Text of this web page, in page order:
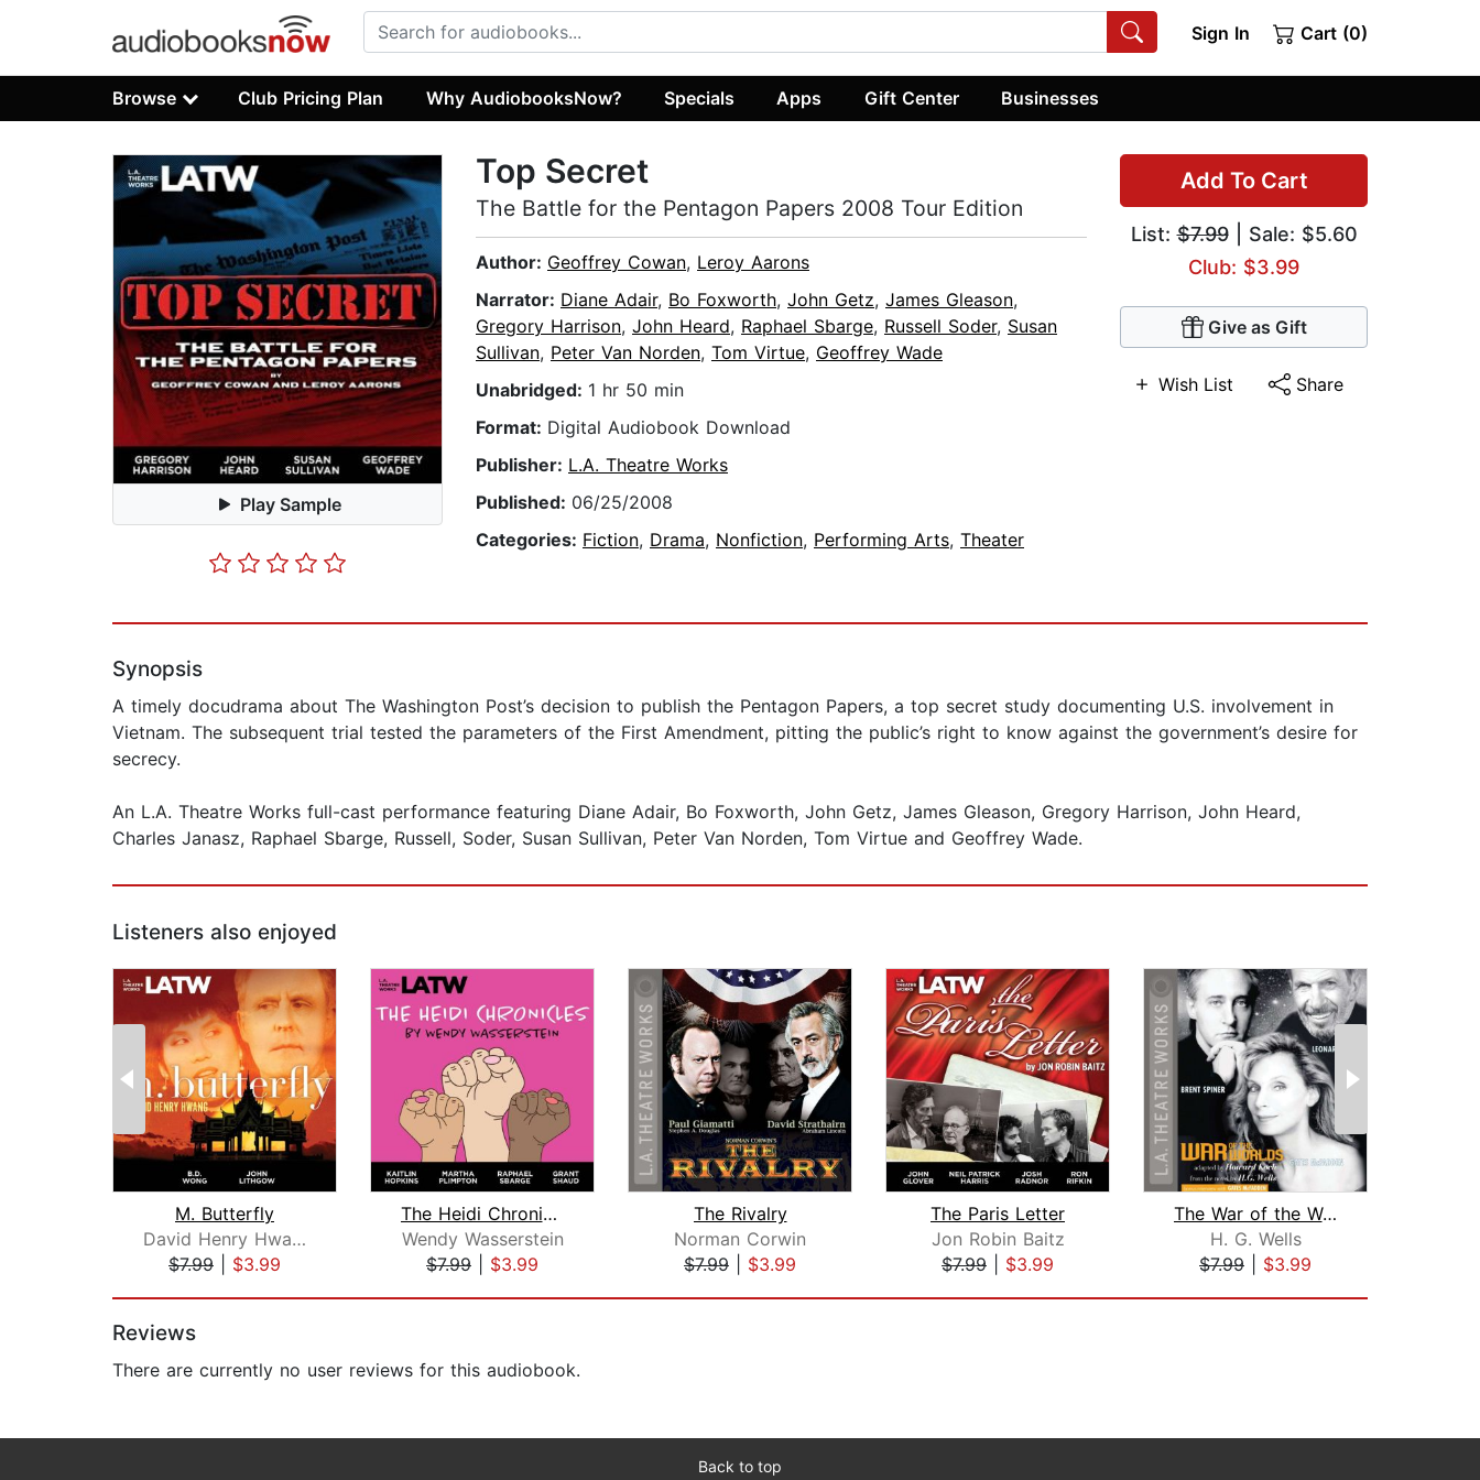
Sign In Cart (0)
Browse Club Pricing Plan Why AudiobooksNow? Specials Apps Gift Center Businesses
Play Sample
Add To Cart
List:$7.99| Sale: $5.60
Club: $3.99
Give as Gift
Wish List Share
Top Secret
The Battle for the Pentagon Papers 2008 Tour Edition
Author: Geoffrey Cowan, Leroy Aarons
Narrator: Diane Adair, Bo Foxworth, John Getz, James Gleason,
Gregory Harrison, John Heard, Raphael Sbarge, Russell Soder, Susan
Sullivan, Peter Van Norden, Tom Virtue, Geoffrey Wade
Unabridged: 1 hr 50 min
Format: Digital Audiobook Download
Publisher: L.A. Theatre Works
Published: 06/25/2008
Categories: Fiction, Drama, Nonfiction, Performing Arts, Theater
Synopsis
A timely docudrama about The Washington Post’s decision to publish the Pentagon Papers, a top secret study documenting U.S. involvement in
Vietnam. The subsequent trial tested the parameters of the First Amendment, pitting the public’s right to know against the government’s desire for
secrecy.
An L.A. Theatre Works full-cast performance featuring Diane Adair, Bo Foxworth, John Getz, James Gleason, Gregory Harrison, John Heard,
Charles Janasz, Raphael Sbarge, Russell, Soder, Susan Sullivan, Peter Van Norden, Tom Virtue and Geoffrey Wade.
Listeners also enjoyed
M. Butterfly
David Henry Hwang
$7.99
$3.99
The Heidi Chronicles
Wendy Wasserstein
$7.99
$3.99
The Rivalry
Norman Corwin
$7.99
$3.99
The Paris Letter
Jon Robin Baitz
$7.99
$3.99
The War of the Worlds
H. G. Wells
$7.99
$3.99
Reviews
There are currently no user reviews for this audiobook.
Back to top